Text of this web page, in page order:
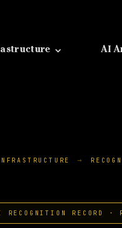
AI
RECOGNITION RECORD ·